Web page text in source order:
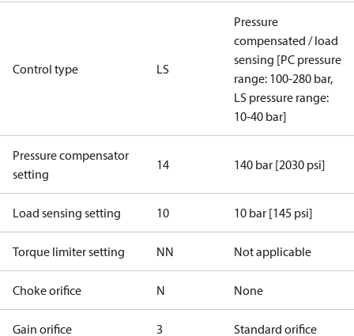
Control type LS
Pressure
compensated / load
sensing [PC pressure
range: 100-280 bar,
LS pressure range:
10-40 bar]
Pressure compensator
setting
14 140 bar [2030 psi]
Load sensing setting 10 10 bar [145 psi]
Torque limiter setting NN Not applicable
Choke orifice N None
Gain orifice 3 Standard orifice